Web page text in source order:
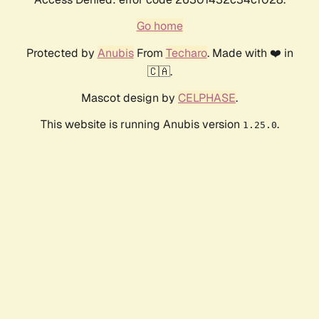
Go home
Protected by AnubisFrom Techaro. Made with ❤️ in
🇨🇦.
Mascot design by CELPHASE.
This website is running Anubis version 1.25.0.